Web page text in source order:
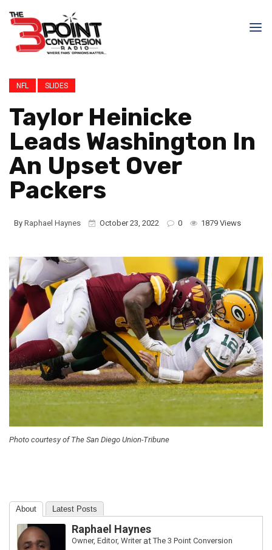
NFL SLIDES
Taylor Heinicke
Leads Washington In
An Upset Over
Packers
By Raphael Haynes October 23, 2022 0 1879 Views
Photo courtesy of The San Diego Union-Tribune
About Latest Posts
Raphael Haynes
Owner, Editor, WriteratThe 3 Point Conversion